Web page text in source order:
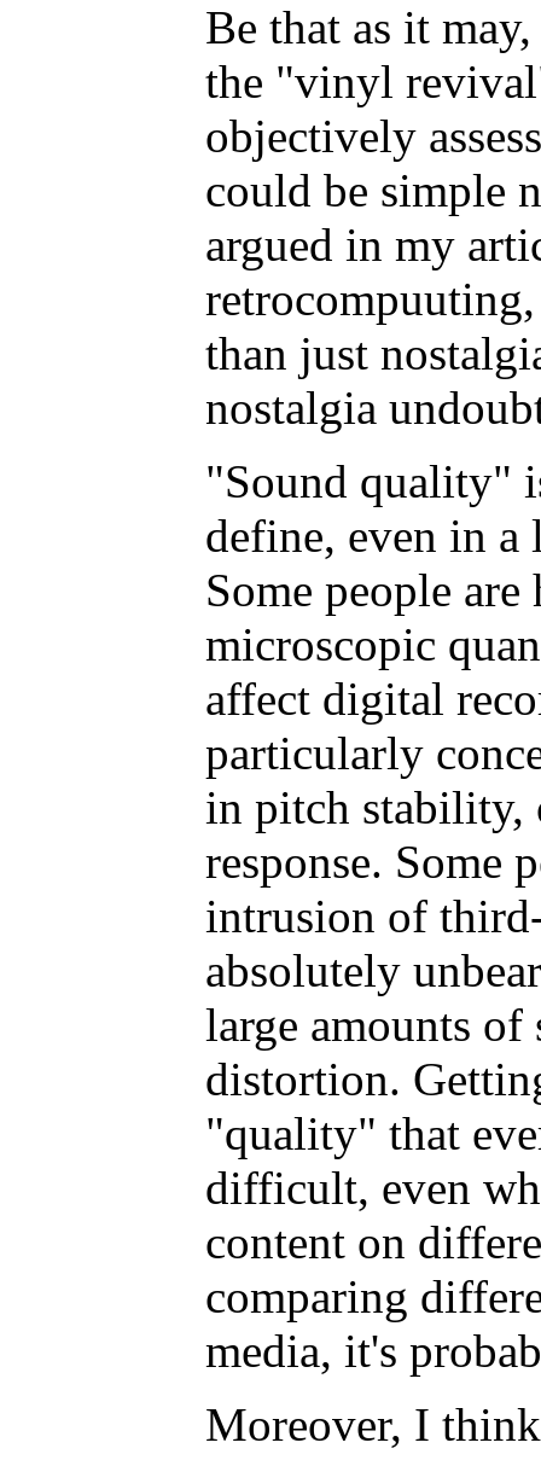
Be that as it
the "vinyl
objectively
could be simple
argued in my
than just
nostalgia
"Sound quality"
define, even in a
Some people
microscopic
affect digital
particularly
in pitch stability,
response. Some
intrusion of
absolutely
large amounts of
distortion.
"quality" that
difficult, even
content on
comparing
media, it's
Moreover, I